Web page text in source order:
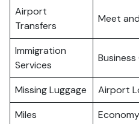
Airport
Transfers
Meet
Immigration
Services
Business
Missing Luggage Airport
Miles